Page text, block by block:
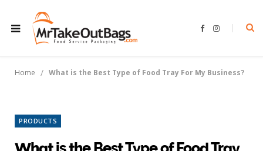
F
o
I
r
Home / What is the Best Type of Food Tray For My Business?
PRODUCTS